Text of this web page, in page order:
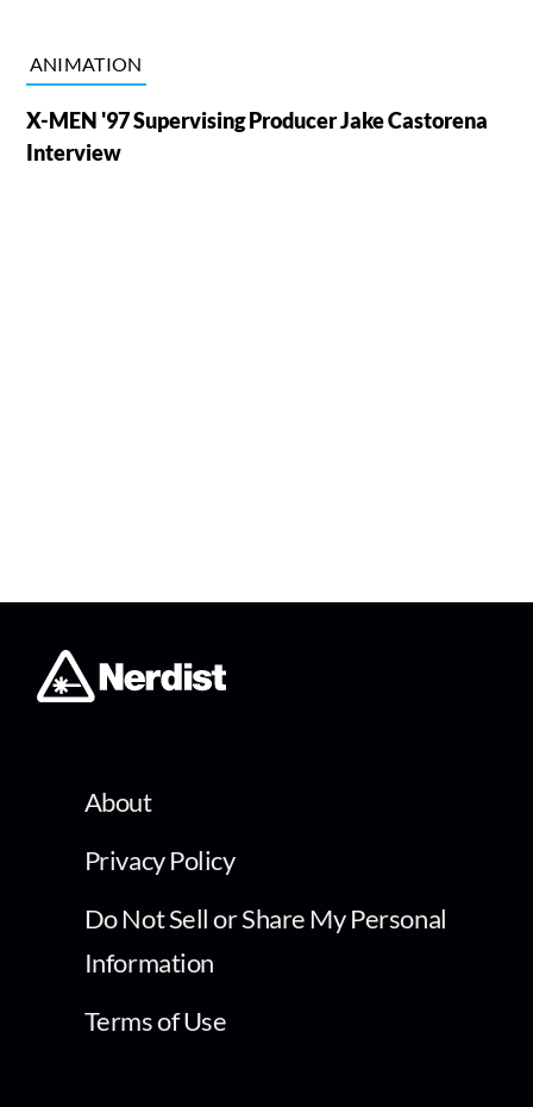
ANIMATION
X-MEN '97 Supervising Producer Jake Castorena
Interview
About
Privacy Policy
Do Not Sell or Share My Personal
Information
Terms of Use